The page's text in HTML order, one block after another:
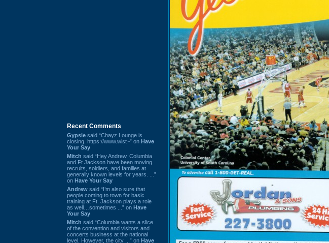
Recent Comments
Gypsie said “Chayz Lounge is
closing. https://www.wist~” on Have
Your Say
Mitch said “Hey Andrew. Columbia
and Ft Jackson have been moving
recruits, soldiers, and families at
generally known levels for years. ...”
on Have Your Say
Andrew said “I’m also sure that
people coming to town for basic
training at Ft. Jackson plays a role
as well…sometimes ...” on Have
Your Say
Mitch said “Columbia wants a slice
of the convention and visitors and
concerts business at the national
level. However, the city ...” on Have